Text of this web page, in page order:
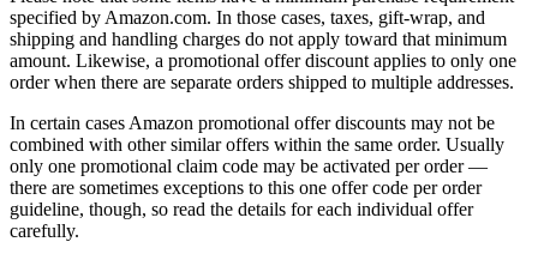
specified by Amazon.com. In those cases, taxes, gift-wrap, and
shipping and handling charges do not apply toward that minimum
amount. Likewise, a promotional offer discount applies to only one
order when there are separate orders shipped to multiple addresses.
In certain cases Amazon promotional offer discounts may not be
combined with other similar offers within the same order. Usually
only one promotional claim code may be activated per order —
there are sometimes exceptions to this one offer code per order
guideline, though, so read the details for each individual offer
carefully.